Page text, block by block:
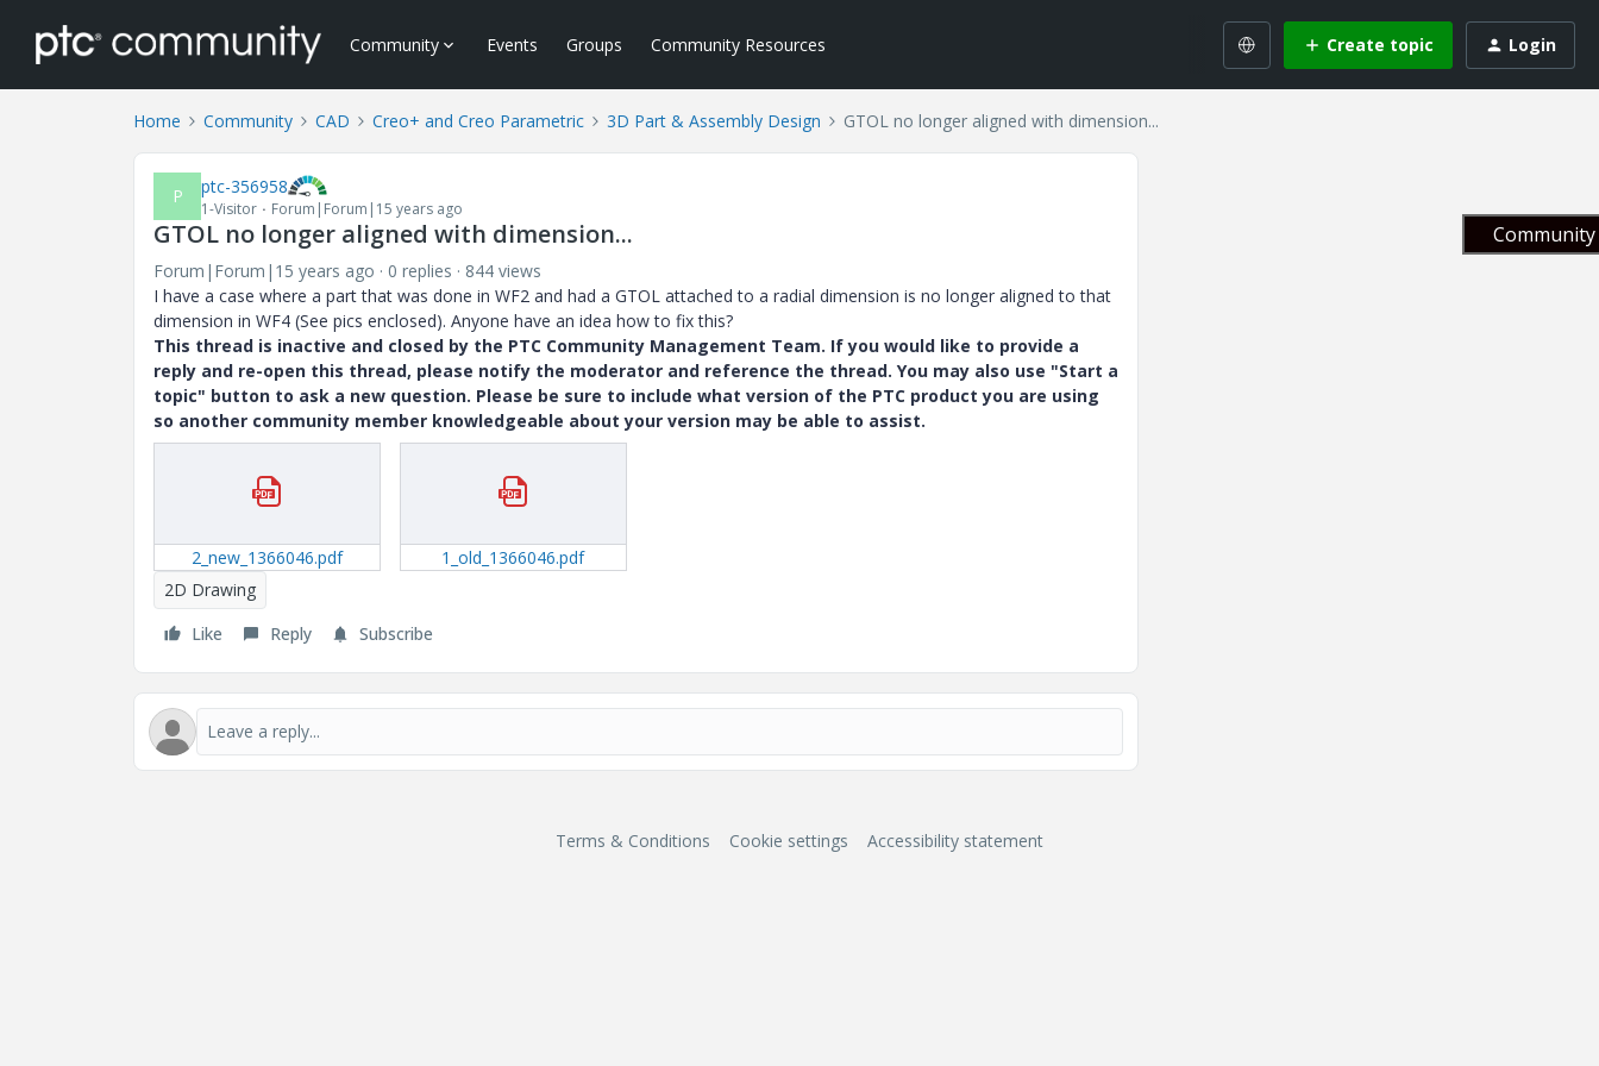
Community Events Groups Community Resources Create topic Login
Home Community CAD Creo+ and Creo Parametric 3D Part & Assembly Design GTOL no longer aligned with dimension...
P ptc-356958
1-Visitor Forum|Forum|15 years ago
GTOL no longer aligned with dimension...
Forum|Forum|15 years ago 0 replies
844 views
I have a case where a part that was done in WF2 and had a GTOL attached to a radial dimension is no longer aligned to that
dimension in WF4 (See pics enclosed). Anyone have an idea how to fix this?
This thread is inactive and closed by the PTC Community Management Team. If you would like to provide a
reply and re-open this thread, please notify the moderator and reference the thread. You may also use "Start a
topic" button to ask a new question. Please be sure to include what version of the PTC product you are using
so another community member knowledgeable about your version may be able to assist.
2_new_1366046.pdf
1_old_1366046.pdf
2D Drawing
Like
Reply Subscribe
Terms & Conditions Cookie settings Accessibility statement